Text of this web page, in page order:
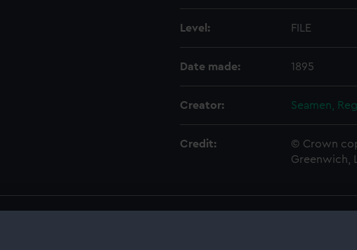
Level: FILE
Date made: 1895
Creator: Seamen,
Credit:
© Crown
Greenwich,